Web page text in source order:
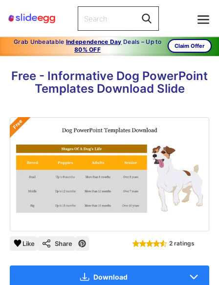
Grab Unbeatable Independence Day Deals – Up to
80% OFF
Claim Offer
Free - Informative Dog PowerPoint
Templates Download Slide
Free
Like Share 2 ratings
Download